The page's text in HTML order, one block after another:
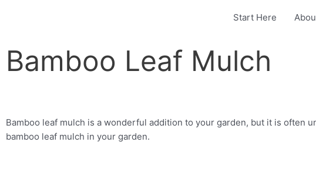
Start Here
Bamboo Leaf Mulch
Bamboo leaf mulch is a wonderful addition to your garden, but it is often
bamboo leaf mulch in your garden.